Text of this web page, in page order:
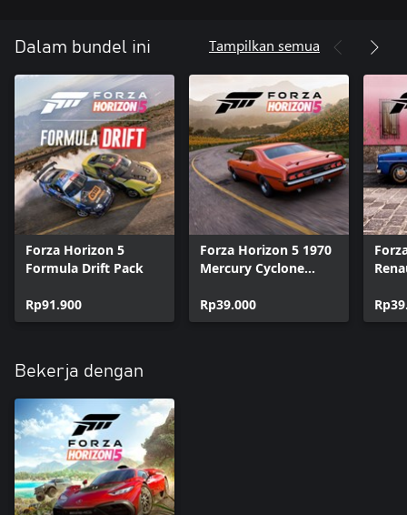
Dalam bundel ini Tampilkan semua
Forza Horizon 5
Formula Drift Pack
Rp91.900
Forza Horizon 5 1970
Mercury Cyclone
Rp39.000
Bekerja dengan